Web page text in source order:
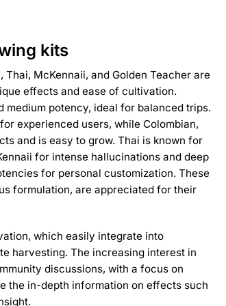
kits
McKennaii, and Golden Teacher are
effects and ease of cultivation.
medium potency, ideal for balanced trips.
experienced users, while Colombian,
and is easy to grow. Thai is known for
for intense hallucinations and deep
for personal customization. These
formulation, are appreciated for their
which easily integrate into
harvesting. The increasing interest in
discussions, with a focus on
the in-depth information on effects such